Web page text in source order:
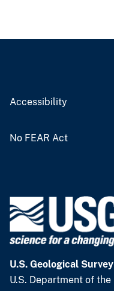
Accessibility
No FEAR Act
U.S. Geological Survey
U.S. Department of